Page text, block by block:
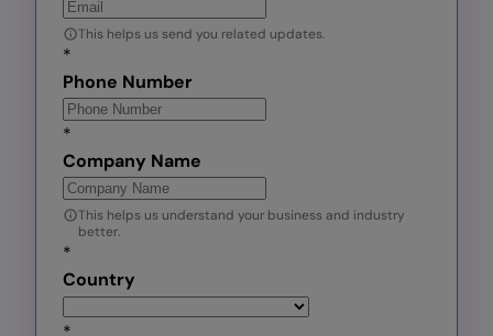
This helps us send you related updates.
*
Phone Number
*
Company Name
This helps us understand your business and industry
better.
*
Country